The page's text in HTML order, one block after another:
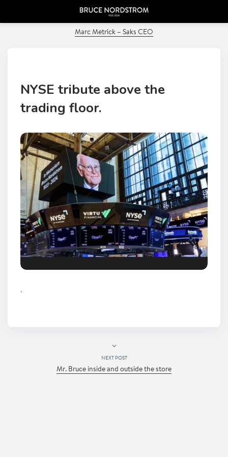
Marc Metrick – Saks CEO
NYSE tribute above the
trading floor.
.
NEXT POST
Mr. Bruce inside and outside the store